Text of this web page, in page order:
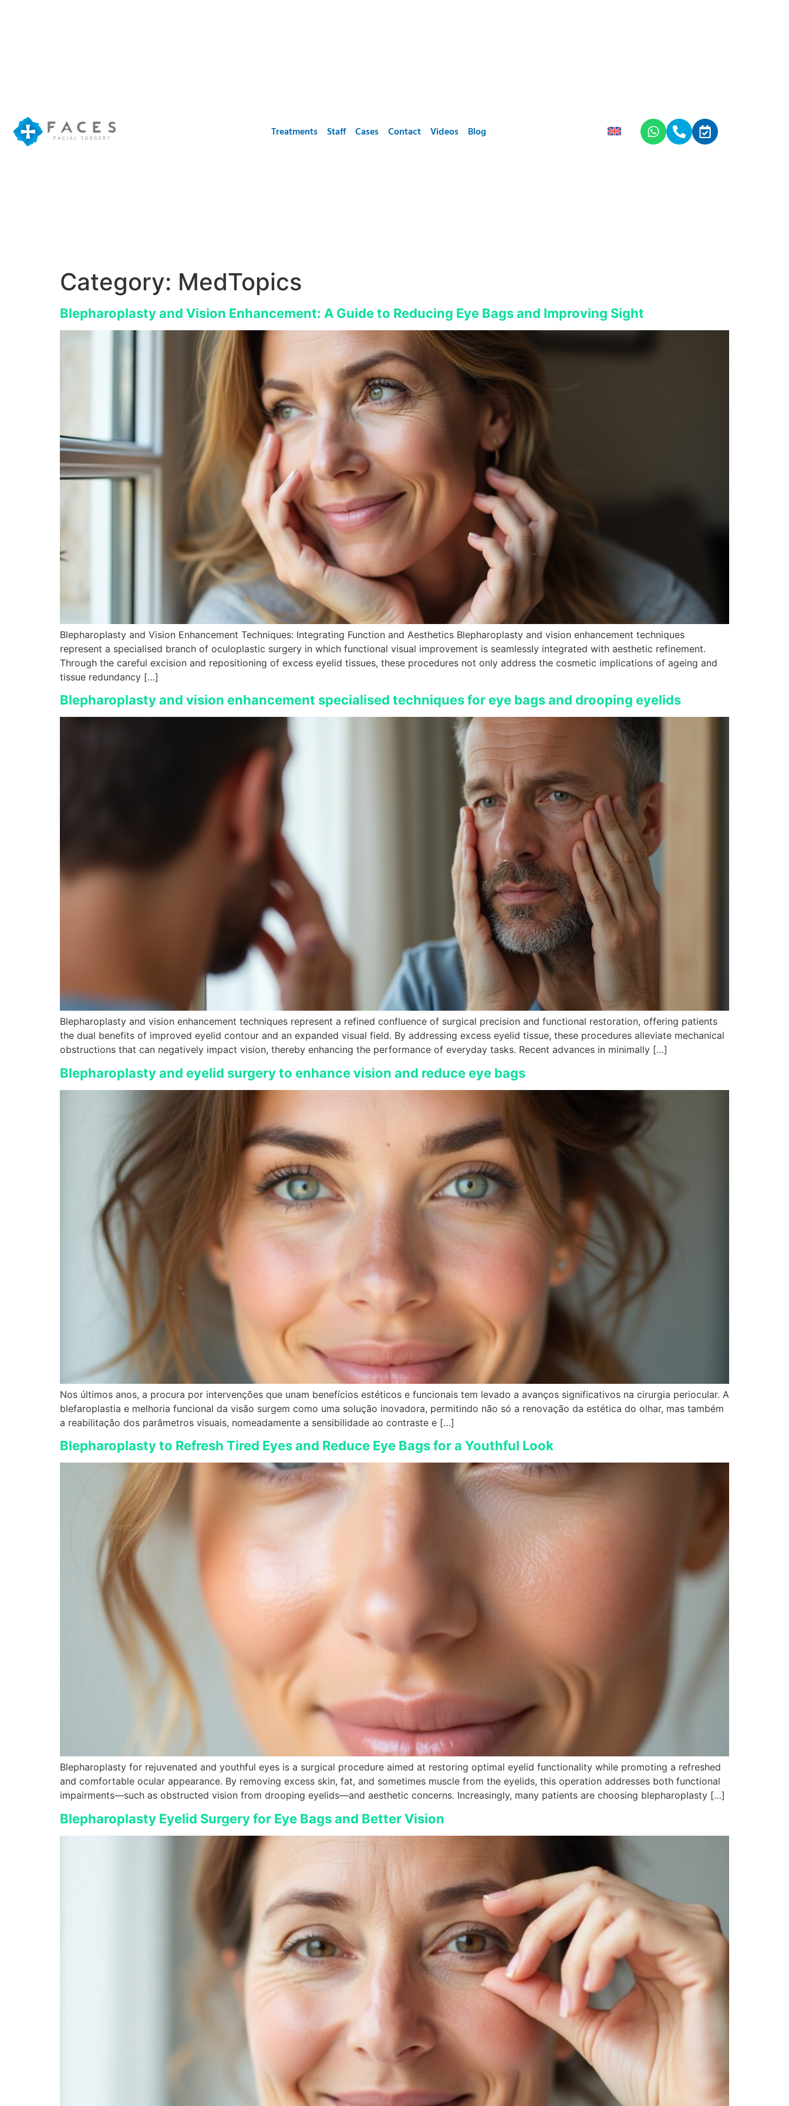
Treatments Staff Cases Contact Videos Blog
Category: MedTopics
Blepharoplasty and Vision Enhancement: A Guide to Reducing Eye Bags and Improving Sight
Blepharoplasty and Vision Enhancement Techniques: Integrating Function and Aesthetics Blepharoplasty and vision enhancement techniques
represent a specialised branch of oculoplastic surgery in which functional visual improvement is seamlessly integrated with aesthetic refinement.
Through the careful excision and repositioning of excess eyelid tissues, these procedures not only address the cosmetic implications of ageing and
tissue redundancy […]
Blepharoplasty and vision enhancement specialised techniques for eye bags and drooping eyelids
Blepharoplasty and vision enhancement techniques represent a refined confluence of surgical precision and functional restoration, offering patients
the dual benefits of improved eyelid contour and an expanded visual field. By addressing excess eyelid tissue, these procedures alleviate mechanical
obstructions that can negatively impact vision, thereby enhancing the performance of everyday tasks. Recent advances in minimally […]
Blepharoplasty and eyelid surgery to enhance vision and reduce eye bags
Nos últimos anos, a procura por intervenções que unam benefícios estéticos e funcionais tem levado a avanços significativos na cirurgia periocular. A
blefaroplastia e melhoria funcional da visão surgem como uma solução inovadora, permitindo não só a renovação da estética do olhar, mas também
a reabilitação dos parâmetros visuais, nomeadamente a sensibilidade ao contraste e […]
Blepharoplasty to Refresh Tired Eyes and Reduce Eye Bags for a Youthful Look
Blepharoplasty for rejuvenated and youthful eyes is a surgical procedure aimed at restoring optimal eyelid functionality while promoting a refreshed
and comfortable ocular appearance. By removing excess skin, fat, and sometimes muscle from the eyelids, this operation addresses both functional
impairments—such as obstructed vision from drooping eyelids—and aesthetic concerns. Increasingly, many patients are choosing blepharoplasty […]
Blepharoplasty Eyelid Surgery for Eye Bags and Better Vision